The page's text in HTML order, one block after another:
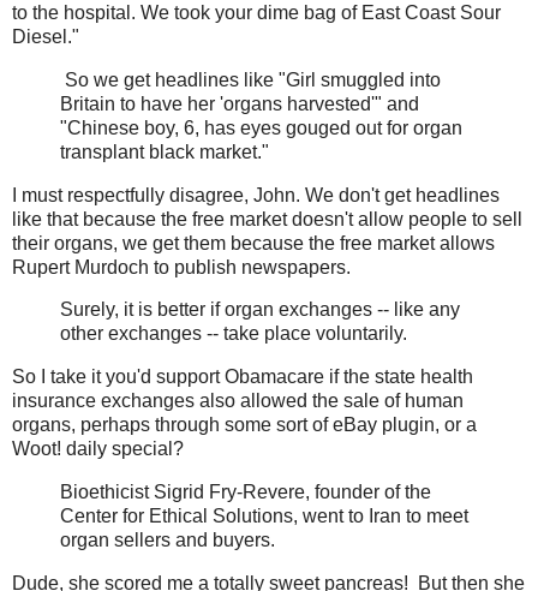
to the hospital. We took your dime bag of East Coast Sour
Diesel."
So we get headlines like "Girl smuggled into
Britain to have her 'organs harvested'" and
"Chinese boy, 6, has eyes gouged out for organ
transplant black market."
I must respectfully disagree, John. We don't get headlines
like that because the free market doesn't allow people to sell
their organs, we get them because the free market allows
Rupert Murdoch to publish newspapers.
Surely, it is better if organ exchanges -- like any
other exchanges -- take place voluntarily.
So I take it you'd support Obamacare if the state health
insurance exchanges also allowed the sale of human
organs, perhaps through some sort of eBay plugin, or a
Woot! daily special?
Bioethicist Sigrid Fry-Revere, founder of the
Center for Ethical Solutions, went to Iran to meet
organ sellers and buyers.
Dude, she scored me a totally sweet pancreas! But then she